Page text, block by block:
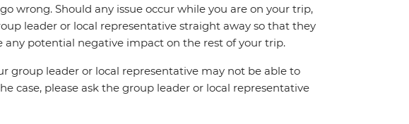
wrong. Should any issue occur while you are on your trip,
leader or local representative straight away so that they
potential negative impact on the rest of your trip.
group leader or local representative may not be able to
case, please ask the group leader or local representative